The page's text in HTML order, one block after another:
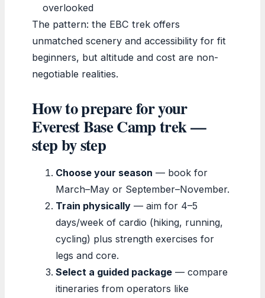
overlooked
The pattern: the EBC trek offers
unmatched scenery and accessibility for fit
beginners, but altitude and cost are non-
negotiable realities.
How to prepare for your
Everest Base Camp trek —
step by step
Choose your season — book for
March–May or September–November.
Train physically — aim for 4–5
days/week of cardio (hiking, running,
cycling) plus strength exercises for
legs and core.
Select a guided package — compare
itineraries from operators like